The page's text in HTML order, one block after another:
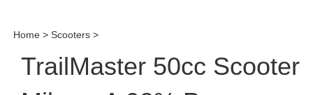
Home > Scooters >
TrailMaster 50cc Scooter